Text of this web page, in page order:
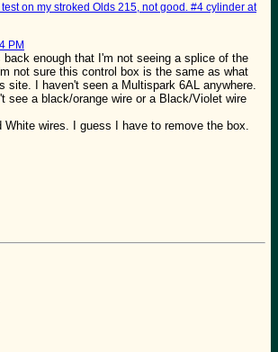
on my stroked Olds 215, not good. #4 cylinder at
PM
back enough that I'm not seeing a splice of the
not sure this control box is the same as what
site. I haven't seen a Multispark 6AL anywhere.
see a black/orange wire or a Black/Violet wire
White wires. I guess I have to remove the box.